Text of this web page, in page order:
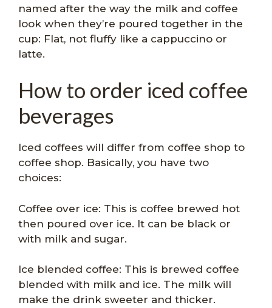
named after the way the milk and coffee
look when they’re poured together in the
cup: Flat, not fluffy like a cappuccino or
latte.
How to order iced coffee
beverages
Iced coffees will differ from coffee shop to
coffee shop. Basically, you have two
choices:
Coffee over ice: This is coffee brewed hot
then poured over ice. It can be black or
with milk and sugar.
Ice blended coffee: This is brewed coffee
blended with milk and ice. The milk will
make the drink sweeter and thicker.